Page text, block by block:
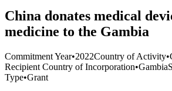
China donates medical
medicine to the Gambia
Commitment Year•2022Country of Activity•
Recipient Country of Incorporation•Gambia
Type•Grant